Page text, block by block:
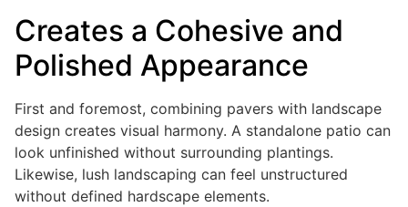
Creates a Cohesive and
Polished Appearance
First and foremost, combining pavers with landscape
design creates visual harmony. A standalone patio can
look unfinished without surrounding plantings.
Likewise, lush landscaping can feel unstructured
without defined hardscape elements.